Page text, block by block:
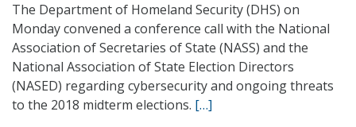
The Department of Homeland Security (DHS) on
Monday convened a conference call with the National
Association of Secretaries of State (NASS) and the
National Association of State Election Directors
(NASED) regarding cybersecurity and ongoing threats
to the 2018 midterm elections. […]